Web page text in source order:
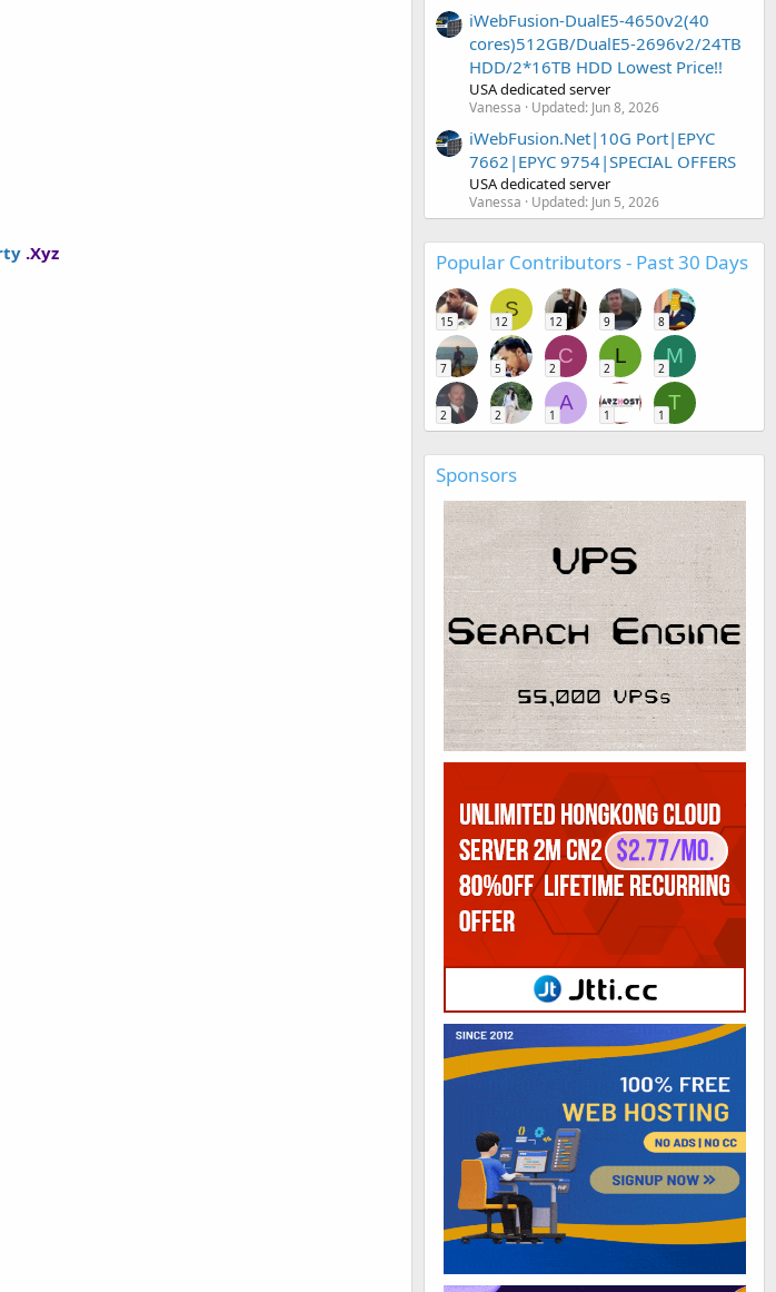
.Xyz
iWebFusion-DualE5-4650v2(40
cores)512GB/DualE5-2696v2/24TB
HDD/2*16TB HDD Lowest Price!!
USA dedicated server
Vanessa Updated: Jun 8, 2026
iWebFusion.Net|10G Port|EPYC
7662|EPYC 9754|SPECIAL OFFERS
USA dedicated server
Vanessa Updated: Jun 5, 2026
Popular Contributors - Past 30 Days
15
S
12 12 9 8
7 5
C
2
L
2
M
2
2 2
A
1 1
T
1
Sponsors